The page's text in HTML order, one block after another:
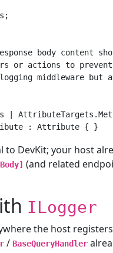
body content
actions to prevent
middleware but
|
to DevKit; your host
(and related
ILogger
the host
/ BaseQueryHandler